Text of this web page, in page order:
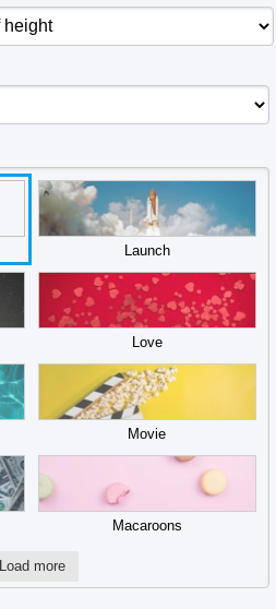
Launch
Love
Movie
Macaroons
Load more